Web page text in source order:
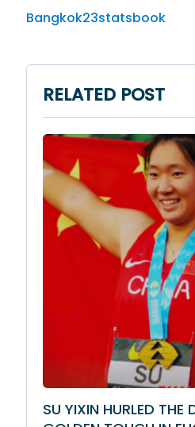
Bangkok23statsbook
RELATED POST
SU YIXIN HURLED THE